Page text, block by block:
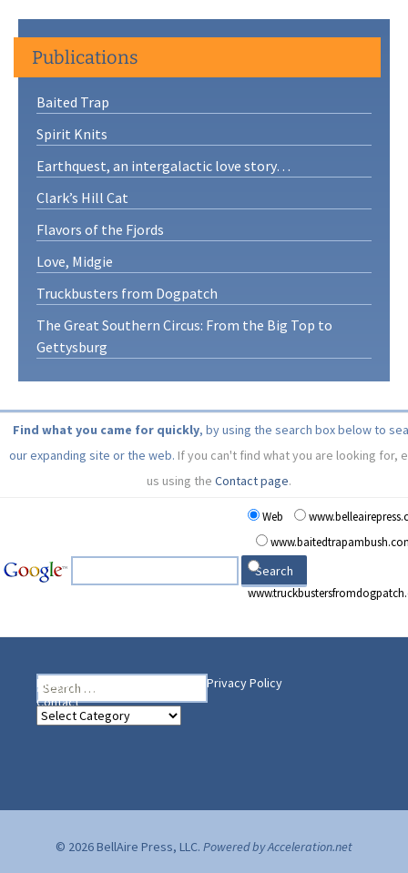
Publications
Baited Trap
Spirit Knits
Earthquest, an intergalactic love story…
Clark’s Hill Cat
Flavors of the Fjords
Love, Midgie
Truckbusters from Dogpatch
The Great Southern Circus: From the Big Top to
Gettysburg
Find what you came for quickly, by using the search box below to
our expanding site or the web. If you can't find what you are looking for,
us using theContact page.
Web
Search
for:
Home
Privacy Policy
Contact
Heading Your Way
Heading
© 2026 BellAire Press, LLC. Powered by Acceleration.net